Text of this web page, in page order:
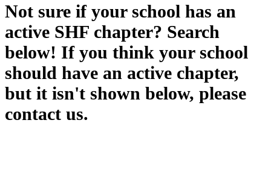
Not sure if your school has an
active SHF chapter? Search
below! If you think your school
should have an active chapter,
but it isn't shown below, please
contact us.